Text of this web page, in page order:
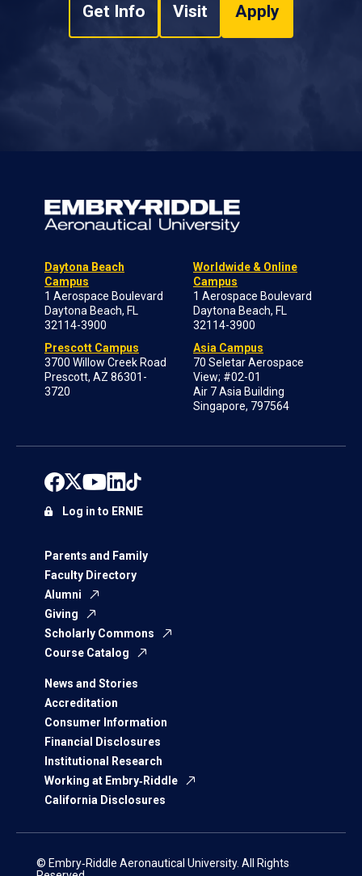
Get Info Visit Apply
Daytona Beach
Campus
1 Aerospace Boulevard
Daytona Beach, FL
32114-3900
Prescott Campus
3700 Willow Creek Road
Prescott, AZ 86301-
3720
Worldwide & Online
Campus
1 Aerospace Boulevard
Daytona Beach, FL
32114-3900
Asia Campus
70 Seletar Aerospace
View; #02-01
Air 7 Asia Building
Singapore, 797564
Parents and Family
Faculty Directory
Alumni
Giving
Scholarly Commons
Course Catalog
News and Stories
Accreditation
Consumer Information
Financial Disclosures
Institutional Research
Working at Embry‑Riddle
California Disclosures
Log in to ERNIE
© Embry‑Riddle Aeronautical University. All Rights